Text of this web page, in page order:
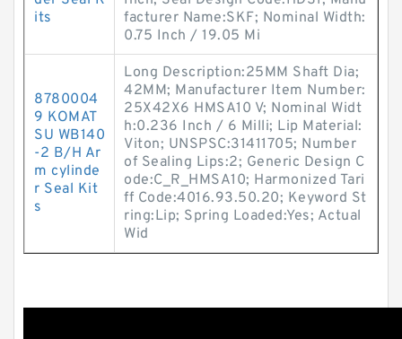
its
facturer Name:SKF; Nominal Width:
0.75 Inch / 19.05 Mi
8780004
9 KOMAT
SU WB140
-2 B/H Ar
m cylinde
r Seal Kit
s
Long Description:25MM Shaft Dia;
42MM; Manufacturer Item Number:
25X42X6 HMSA10 V; Nominal Widt
h:0.236 Inch / 6 Milli; Lip Material:
Viton; UNSPSC:31411705; Number
of Sealing Lips:2; Generic Design C
ode:C_R_HMSA10; Harmonized Tari
ff Code:4016.93.50.20; Keyword St
ring:Lip; Spring Loaded:Yes; Actual
Wid